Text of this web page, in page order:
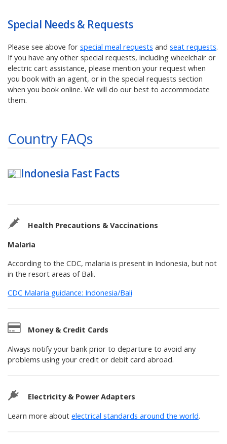
Special Needs & Requests
Please see above for special meal requests and seat requests.
If you have any other special requests, including wheelchair or
electric cart assistance, please mention your request when
you book with an agent, or in the special requests section
when you book online. We will do our best to accommodate
them.
Country FAQs
Indonesia Fast Facts
Health Precautions & Vaccinations
Malaria
According to the CDC, malaria is present in Indonesia, but not
in the resort areas of Bali.
CDC Malaria guidance: Indonesia/Bali
Money & Credit Cards
Always notify your bank prior to departure to avoid any
problems using your credit or debit card abroad.
Electricity & Power Adapters
Learn more about electrical standards around the world.